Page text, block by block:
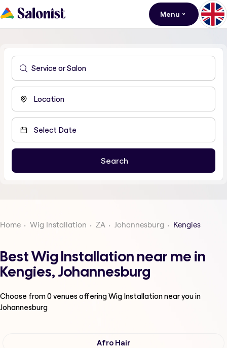
Menu
Home Wig Installation ZA Johannesburg Kengies
Best Wig Installation near me in
Kengies, Johannesburg
Choose from0venues offeringWig Installationnear you in
Johannesburg
Afro Hair